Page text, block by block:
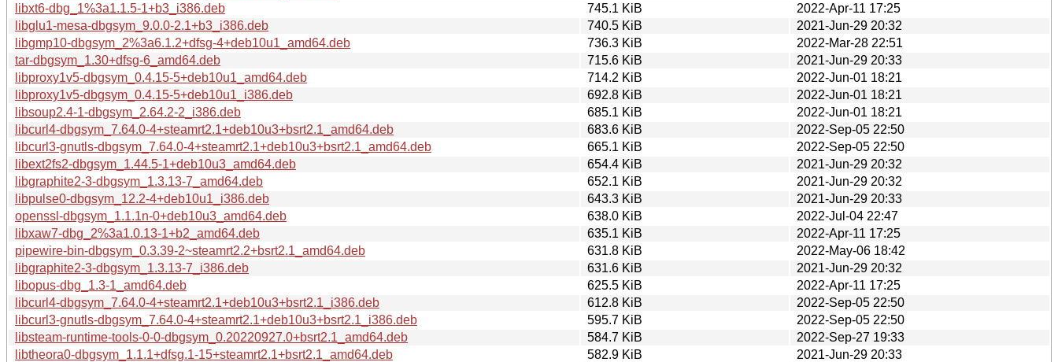
libxt6-dbg_1%3a1.1.5-1+b3_i386.deb
745.1 KiB
2022-Apr-11 17:25
libglu1-mesa-dbgsym_9.0.0-2.1+b3_i386.deb
740.5 KiB
2021-Jun-29 20:32
libgmp10-dbgsym_2%3a6.1.2+dfsg-4+deb10u1_amd64.deb
736.3 KiB
2022-Mar-28 22:51
tar-dbgsym_1.30+dfsg-6_amd64.deb
715.6 KiB
2021-Jun-29 20:33
libproxy1v5-dbgsym_0.4.15-5+deb10u1_amd64.deb
714.2 KiB
2022-Jun-01 18:21
libproxy1v5-dbgsym_0.4.15-5+deb10u1_i386.deb
692.8 KiB
2022-Jun-01 18:21
libsoup2.4-1-dbgsym_2.64.2-2_i386.deb
685.1 KiB
2022-Jun-01 18:21
libcurl4-dbgsym_7.64.0-4+steamrt2.1+deb10u3+bsrt2.1_amd64.deb
683.6 KiB
2022-Sep-05 22:50
libcurl3-gnutls-dbgsym_7.64.0-4+steamrt2.1+deb10u3+bsrt2.1_amd64.deb
665.1 KiB
2022-Sep-05 22:50
libext2fs2-dbgsym_1.44.5-1+deb10u3_amd64.deb
654.4 KiB
2021-Jun-29 20:32
libgraphite2-3-dbgsym_1.3.13-7_amd64.deb
652.1 KiB
2021-Jun-29 20:32
libpulse0-dbgsym_12.2-4+deb10u1_i386.deb
643.3 KiB
2021-Jun-29 20:33
openssl-dbgsym_1.1.1n-0+deb10u3_amd64.deb
638.0 KiB
2022-Jul-04 22:47
libxaw7-dbg_2%3a1.0.13-1+b2_amd64.deb
635.1 KiB
2022-Apr-11 17:25
pipewire-bin-dbgsym_0.3.39-2~steamrt2.2+bsrt2.1_amd64.deb
631.8 KiB
2022-May-06 18:42
libgraphite2-3-dbgsym_1.3.13-7_i386.deb
631.6 KiB
2021-Jun-29 20:32
libopus-dbg_1.3-1_amd64.deb
625.5 KiB
2022-Apr-11 17:25
libcurl4-dbgsym_7.64.0-4+steamrt2.1+deb10u3+bsrt2.1_i386.deb
612.8 KiB
2022-Sep-05 22:50
libcurl3-gnutls-dbgsym_7.64.0-4+steamrt2.1+deb10u3+bsrt2.1_i386.deb
595.7 KiB
2022-Sep-05 22:50
libsteam-runtime-tools-0-0-dbgsym_0.20220927.0+bsrt2.1_amd64.deb
584.7 KiB
2022-Sep-27 19:33
libtheora0-dbgsym_1.1.1+dfsg.1-15+steamrt2.1+bsrt2.1_amd64.deb
582.9 KiB
2021-Jun-29 20:33